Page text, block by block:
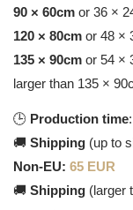
90 × 60cm or 36 ×
120 × 80cm or 48 ×
135 × 90cm or 54 ×
larger than 135 ×
🕒 Production time
🚚 Shipping (up to
Non-EU: 65 EUR
🚚 Shipping (larger